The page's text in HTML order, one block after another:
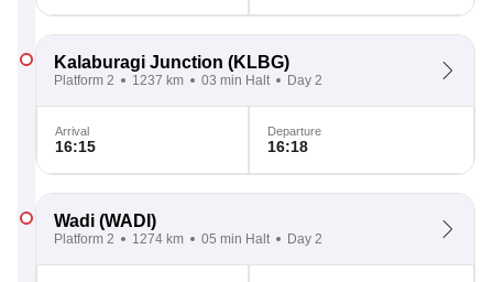
Kalaburagi Junction (KLBG)
Platform 2 1237 km 03 min Halt Day 2
Arrival
16:15
Departure
16:18
Wadi (WADI)
Platform 2 1274 km 05 min Halt Day 2